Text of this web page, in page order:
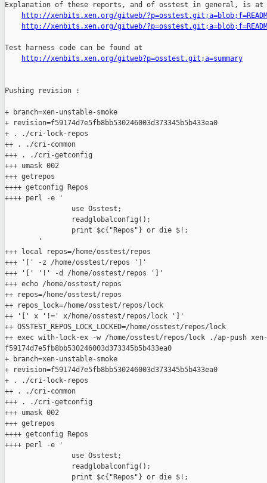
Explanation of these reports, and of osstest in general, is at
http://xenbits.xen.org/gitweb/
http://xenbits.xen.org/gitweb/
Test harness code can be found at
http://xenbits.xen.org/gitweb?p=osstest.git;a=summary
Pushing revision :
+ branch=xen-unstable-smoke
+ revision=f59174d7e5fb8bb530246003d373345b5b433ea0
+ . ./cri-lock-repos
++ . ./cri-common
+++ . ./cri-getconfig
+++ umask 002
+++ getrepos
++++ getconfig Repos
++++ perl -e '
                use Osstest;
                readglobalconfig();
                print $c{"Repos"} or die $!;
        '
+++ local repos=/home/osstest/repos
+++ '[' -z /home/osstest/repos ']'
+++ '[' '!' -d /home/osstest/repos ']'
+++ echo /home/osstest/repos
++ repos=/home/osstest/repos
++ repos_lock=/home/osstest/repos/lock
++ '[' x '!=' x/home/osstest/repos/lock ']'
++ OSSTEST_REPOS_LOCK_LOCKED=/home/osstest/repos/lock
++ exec with-lock-ex -w /home/osstest/repos/lock ./ap-push
f59174d7e5fb8bb530246003d373345b5b433ea0
+ branch=xen-unstable-smoke
+ revision=f59174d7e5fb8bb530246003d373345b5b433ea0
+ . ./cri-lock-repos
++ . ./cri-common
+++ . ./cri-getconfig
+++ umask 002
+++ getrepos
++++ getconfig Repos
++++ perl -e '
                use Osstest;
                readglobalconfig();
                print $c{"Repos"} or die $!;